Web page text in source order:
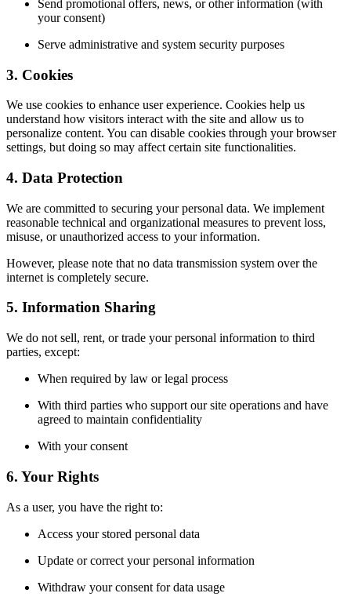
Send promotional offers, news, or other information (with
your consent)
Serve administrative and system security purposes
3. Cookies
We use cookies to enhance user experience. Cookies help us
understand how visitors interact with the site and allow us to
personalize content. You can disable cookies through your browser
settings, but doing so may affect certain site functionalities.
4. Data Protection
We are committed to securing your personal data. We implement
reasonable technical and organizational measures to prevent loss,
misuse, or unauthorized access to your information.
However, please note that no data transmission system over the
internet is completely secure.
5. Information Sharing
We do not sell, rent, or trade your personal information to third
parties, except:
When required by law or legal process
With third parties who support our site operations and have
agreed to maintain confidentiality
With your consent
6. Your Rights
As a user, you have the right to:
Access your stored personal data
Update or correct your personal information
Withdraw your consent for data usage